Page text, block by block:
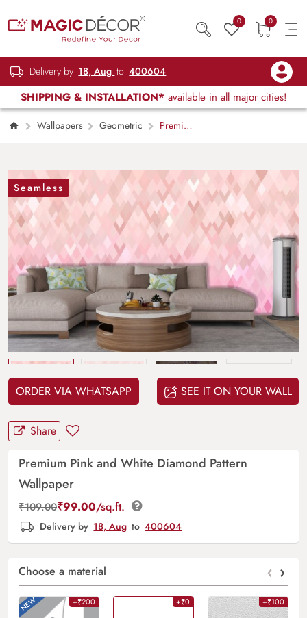
0 0
Delivery by 18, Aug to 400604
SHIPPING & INSTALLATION* available in all major cities!
Wallpapers Geometric
Premium
Seamless
your design
ORDER VIA WHATSAPP SEE IT ON YOUR WALL
Share
Premium Pink and White Diamond Pattern
Wallpaper
₹109.00₹99.00/sq.ft.
Delivery by 18, Aug to 400604
Choose a material ‹ ›
+₹200 +₹0 +₹100